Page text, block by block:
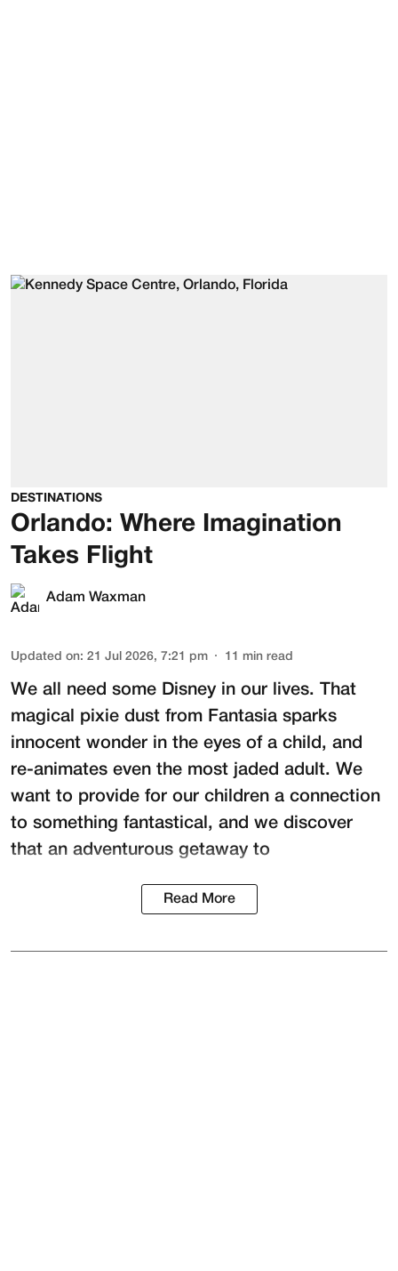
DESTINATIONS
Orlando: Where Imagination
Takes Flight
Adam Waxman
Updated on: 21 Jul 2026, 7:21 pm 11 min read
We all need some Disney in our lives. That
magical pixie dust from Fantasia sparks
innocent wonder in the eyes of a child, and
re-animates even the most jaded adult. We
want to provide for our children a connection
to something fantastical, and we discover
that an adventurous getaway to
Read More